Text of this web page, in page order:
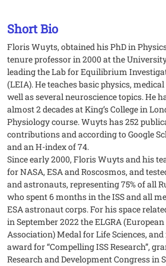
Short Bio
Floris Wuyts, obtained his PhD in
tenure professor in 2000 at the
leading the Lab for Equilibrium
(LEIA). He teaches basic physics,
well as several neuroscience topics. He
almost 2 decades at King’s College in
Physiology course. Wuyts has 252
contributions and according to Google
and an H-index of 74.
Since early 2000, Floris Wuyts and his
for NASA, ESA and Roscosmos, and
and astronauts, representing 75% of all
who spent 6 months in the ISS and all
ESA astronaut corps. For his space
in September 2022 the ELGRA
Association) Medal for Life Sciences,
award for “Compelling ISS Research”,
Research and Development Congress in